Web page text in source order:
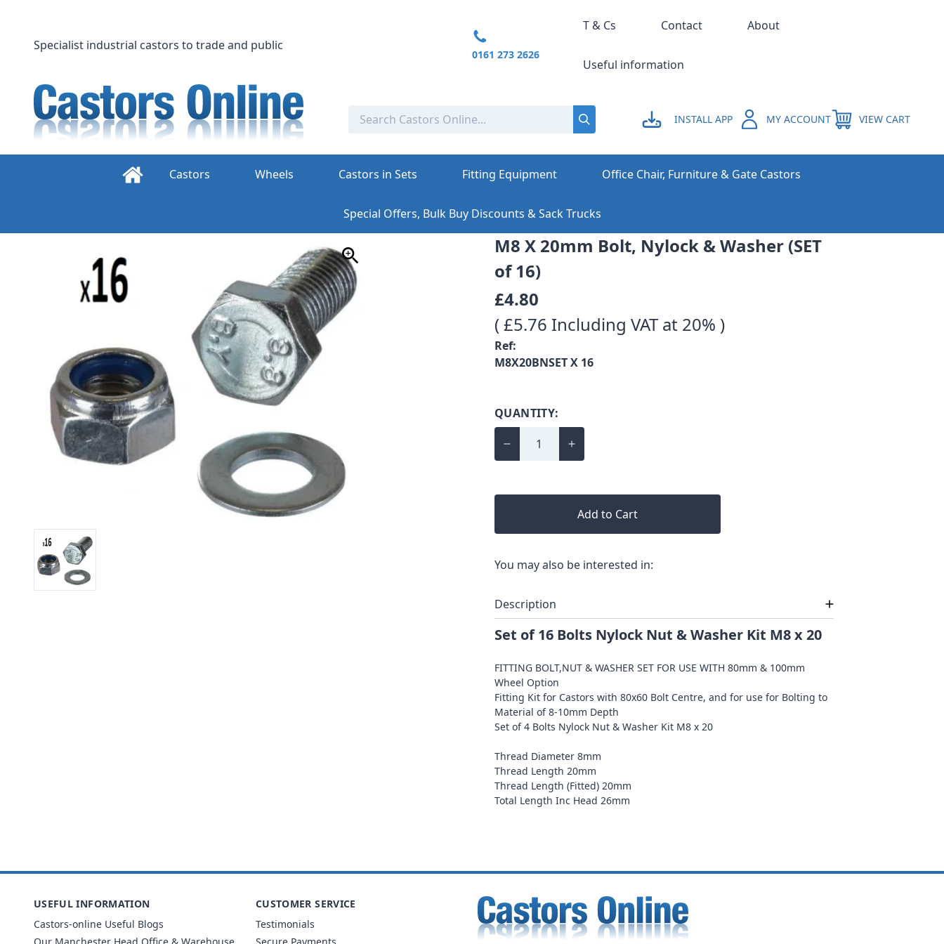
content
INSTALL APP MY ACCOUNT VIEW CART
Specialist industrial castors to trade and public
0161 273 2626
T & Cs Contact About
Useful information
Castors Wheels Castors in Sets Fitting Equipment Office Chair, Furniture & Gate Castors
Special Offers, Bulk Buy Discounts & Sack Trucks
M8 X 20mm Bolt, Nylock & Washer (SET
of 16)
£4.80
( £5.76 Including VAT at 20% )
Ref:
M8X20BNSET X 16
QUANTITY:
Add to Cart
You may also be interested in:
Description
Set of 16 Bolts Nylock Nut & Washer Kit M8 x 20
FITTING BOLT,NUT & WASHER SET FOR USE WITH 80mm & 100mm
Wheel Option
Fitting Kit for Castors with 80x60 Bolt Centre, and for use for Bolting to
Material of 8-10mm Depth
Set of 4 Bolts Nylock Nut & Washer Kit M8 x 20
Thread Diameter 8mm
Thread Length 20mm
Thread Length (Fitted) 20mm
Total Length Inc Head 26mm
USEFUL INFORMATION
Castors-online Useful Blogs
Our Manchester Head Office & Warehouse
CUSTOMER SERVICE
Testimonials
Secure Payments